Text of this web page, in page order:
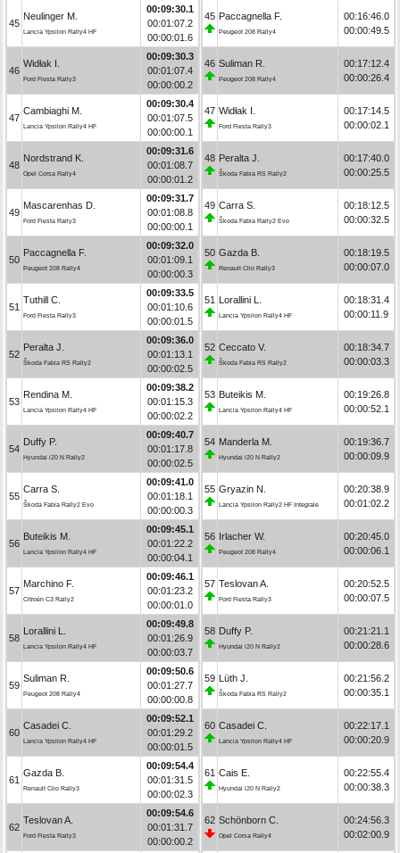
45
Neulinger M.
Lancia Ypsilon Rally4 HF
00:09:30.1
00:01:07.2
00:00:01.6
46
Widłak I.
Ford Fiesta Rally3
00:09:30.3
00:01:07.4
00:00:00.2
47
Cambiaghi M.
Lancia Ypsilon Rally4 HF
00:09:30.4
00:01:07.5
00:00:00.1
48
Nordstrand K.
Opel Corsa Rally4
00:09:31.6
00:01:08.7
00:00:01.2
49
Mascarenhas D.
Ford Fiesta Rally3
00:09:31.7
00:01:08.8
00:00:00.1
50
Paccagnella F.
Peugeot 208 Rally4
00:09:32.0
00:01:09.1
00:00:00.3
51
Tuthill C.
Ford Fiesta Rally3
00:09:33.5
00:01:10.6
00:00:01.5
52
Peralta J.
Škoda Fabia RS Rally2
00:09:36.0
00:01:13.1
00:00:02.5
53
Rendina M.
Lancia Ypsilon Rally4 HF
00:09:38.2
00:01:15.3
00:00:02.2
54
Duffy P.
Hyundai i20 N Rally2
00:09:40.7
00:01:17.8
00:00:02.5
55
Carra S.
Škoda Fabia Rally2 Evo
00:09:41.0
00:01:18.1
00:00:00.3
56
Buteikis M.
Lancia Ypsilon Rally4 HF
00:09:45.1
00:01:22.2
00:00:04.1
57
Marchino F.
Citroën C3 Rally2
00:09:46.1
00:01:23.2
00:00:01.0
58
Lorallini L.
Lancia Ypsilon Rally4 HF
00:09:49.8
00:01:26.9
00:00:03.7
59
Suliman R.
Peugeot 208 Rally4
00:09:50.6
00:01:27.7
00:00:00.8
60
Casadei C.
Lancia Ypsilon Rally4 HF
00:09:52.1
00:01:29.2
00:00:01.5
61
Gazda B.
Renault Clio Rally3
00:09:54.4
00:01:31.5
00:00:02.3
62
Teslovan A.
Ford Fiesta Rally3
00:09:54.6
00:01:31.7
00:00:00.2
45 Paccagnella F.
Peugeot 208 Rally4
00:16:46.0
00:00:49.5
46 Suliman R.
Peugeot 208 Rally4
00:17:12.4
00:00:26.4
47 Widłak I.
Ford Fiesta Rally3
00:17:14.5
00:00:02.1
48 Peralta J.
Škoda Fabia RS Rally2
00:17:40.0
00:00:25.5
49 Carra S.
Škoda Fabia Rally2 Evo
00:18:12.5
00:00:32.5
50 Gazda B.
Renault Clio Rally3
00:18:19.5
00:00:07.0
51 Lorallini L.
Lancia Ypsilon Rally4 HF
00:18:31.4
00:00:11.9
52 Ceccato V.
Škoda Fabia RS Rally2
00:18:34.7
00:00:03.3
53 Buteikis M.
Lancia Ypsilon Rally4 HF
00:19:26.8
00:00:52.1
54 Manderla M.
Hyundai i20 N Rally2
00:19:36.7
00:00:09.9
55 Gryazin N.
Lancia Ypsilon Rally2 HF Integrale
00:20:38.9
00:01:02.2
56 Irlacher W.
Peugeot 208 Rally4
00:20:45.0
00:00:06.1
57 Teslovan A.
Ford Fiesta Rally3
00:20:52.5
00:00:07.5
58 Duffy P.
Hyundai i20 N Rally2
00:21:21.1
00:00:28.6
59 Lüth J.
Škoda Fabia RS Rally2
00:21:56.2
00:00:35.1
60 Casadei C.
Lancia Ypsilon Rally4 HF
00:22:17.1
00:00:20.9
61 Cais E.
Hyundai i20 N Rally2
00:22:55.4
00:00:38.3
62 Schönborn C.
Opel Corsa Rally4
00:24:56.3
00:02:00.9